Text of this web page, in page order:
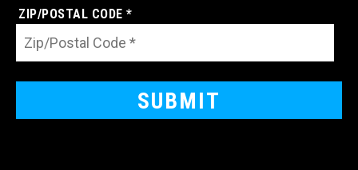
ZIP/POSTAL CODE *